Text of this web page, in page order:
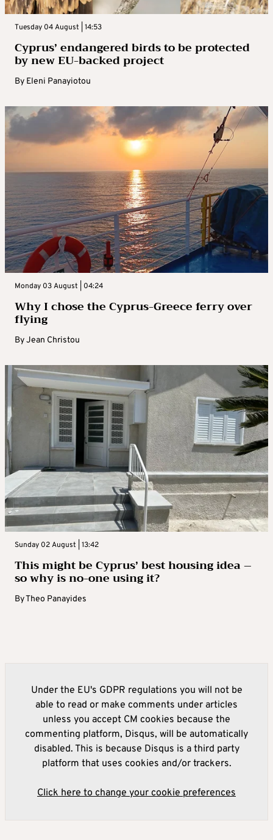
Tuesday 04 August | 14:53
Cyprus’ endangered birds to be protected
by new EU-backed project
By Eleni Panayiotou
Monday 03 August | 04:24
Why I chose the Cyprus-Greece ferry over
flying
ByJean Christou
Sunday 02 August | 13:42
This might be Cyprus’ best housing idea –
so why is no-one using it?
ByTheo Panayides
Under the EU's GDPR regulations you will not be
able to read or make comments under articles
unless you accept CM cookies because the
commenting platform, Disqus, will be automatically
disabled. This is because Disqus is a third party
platform that uses cookies and/or trackers.
Click here to change your cookie preferences